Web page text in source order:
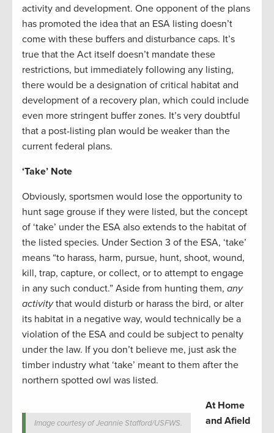
activity and development. One opponent of the plans
has promoted the idea that an ESA listing doesn’t
come with these buffers and disturbance caps. It’s
true that the Act itself doesn’t mandate these
restrictions, but immediately following any listing,
there would be a designation of critical habitat and
development of a recovery plan, which could include
even more stringent buffer zones. It’s very doubtful
that a post-listing plan would be weaker than the
current federal plans.
‘Take’ Note
Obviously, sportsmen would lose the opportunity to
hunt sage grouse if they were listed, but the concept
of ‘take’ under the ESA also extends to the habitat of
the listed species. Under Section 3 of the ESA, ‘take’
means “to harass, harm, pursue, hunt, shoot, wound,
kill, trap, capture, or collect, or to attempt to engage
in any such conduct.” Aside from hunting them, any
activitythat would disturb or harass the bird, or alter
its habitat in a negative way, would technically be a
violation of the ESA and could be subject to penalty
under the law. If you don’t believe me, just ask the
timber industry what ‘take’ meant to them after the
northern spotted owl was listed.
Image courtesy of Jeannie Stafford/USFWS.
At Home
and Afield